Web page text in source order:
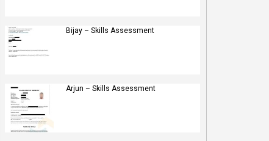
Bijay – Skills Assessment
Arjun – Skills Assessment